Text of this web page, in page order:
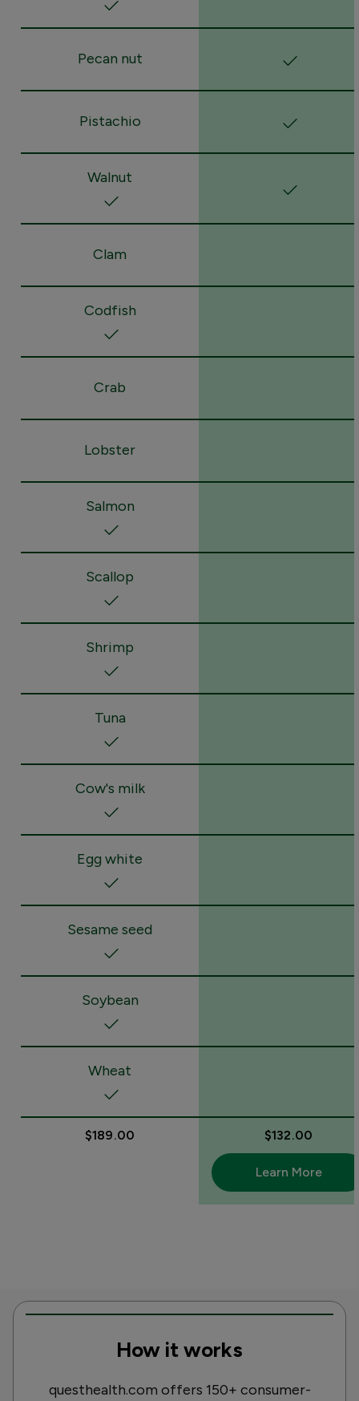
Pecan nut
Pistachio
Walnut
Clam
Codfish
Crab
Lobster
Salmon
Scallop
Shrimp
Tuna
Cow's milk
Egg white
Sesame seed
Soybean
Wheat
$189.00 $132.00
Learn More
How it works
questhealth.com offers 150+ consumer-